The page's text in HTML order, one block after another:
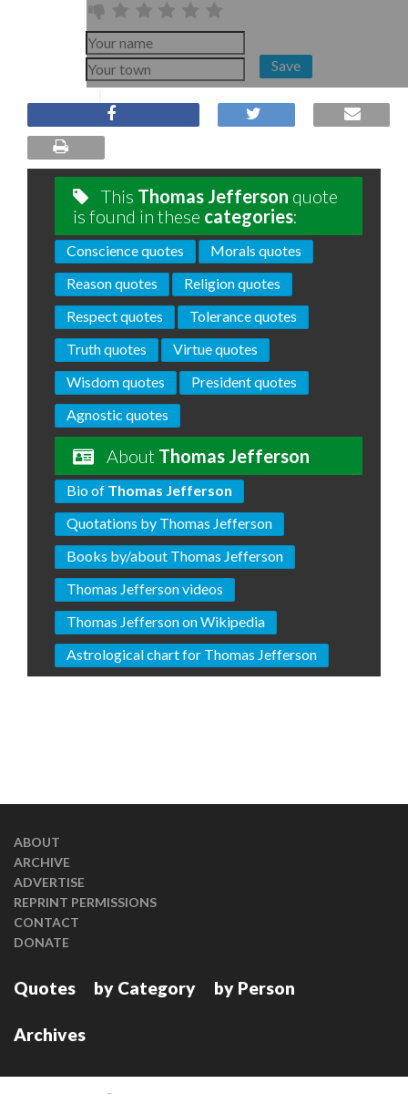
Save
This Thomas Jefferson quote
is found in these categories:
Conscience quotes
Morals quotes
Reason quotes
Religion quotes
Respect quotes
Tolerance quotes
Truth quotes
Virtue quotes
Wisdom quotes
President quotes
Agnostic quotes
About Thomas Jefferson
Bio of Thomas Jefferson
Quotations by Thomas Jefferson
Books by/about Thomas Jefferson
Thomas Jefferson videos
Thomas Jefferson on Wikipedia
Astrological chart for Thomas Jefferson
ABOUT
ARCHIVE
ADVERTISE
REPRINT PERMISSIONS
CONTACT
DONATE
Quotes by Category by Person
Archives